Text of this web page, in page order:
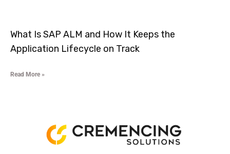
What Is SAP ALM and How It Keeps the
Application Lifecycle on Track
Read More »